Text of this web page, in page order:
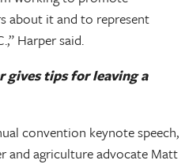
about it and to represent
Harper said.
gives tips for leaving a
convention keynote speech,
and agriculture advocate Matt